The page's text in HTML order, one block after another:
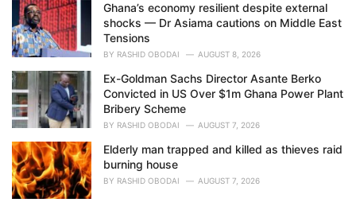
Ghana’s economy resilient despite external
shocks — Dr Asiama cautions on Middle East
Tensions
BY RASHID OBODAI AUGUST 8, 2026
Ex-Goldman Sachs Director Asante Berko
Convicted in US Over $1m Ghana Power Plant
Bribery Scheme
BY RASHID OBODAI AUGUST 7, 2026
Elderly man trapped and killed as thieves raid
burning house
BY RASHID OBODAI AUGUST 7, 2026